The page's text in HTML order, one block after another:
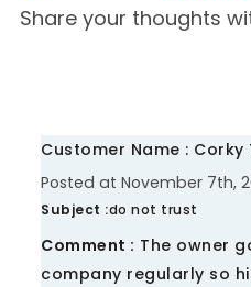
Share your thoughts
Customer Name : Corky
Posted at November 7th,
Subject :do not trust
Comment : The owner
company regularly so